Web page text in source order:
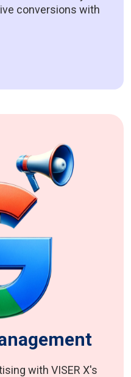
conversions with
with VISER X's